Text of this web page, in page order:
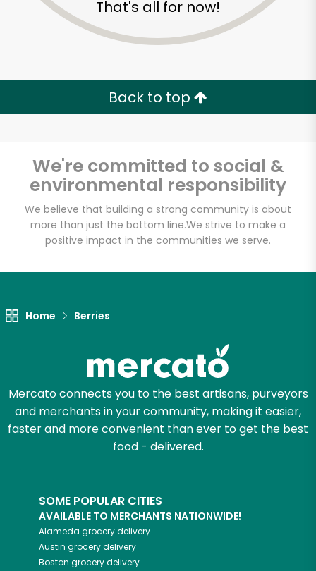
That's all for now!
Back to top
We're committed to social &
environmental responsibility
We believe that building a strong community is about
more than just the bottom line.We strive to make a
positive impact in the communities we serve.
Home Berries
Mercato connects you to the best artisans, purveyors
and merchants in your community, making it easier,
faster and more convenient than ever to get the best
food - delivered.
SOME POPULAR CITIES
AVAILABLE TO MERCHANTS NATIONWIDE!
Alameda grocery delivery
Austin grocery delivery
Boston grocery delivery
Eataly NYC
Downtown
Email address
Let's shop!